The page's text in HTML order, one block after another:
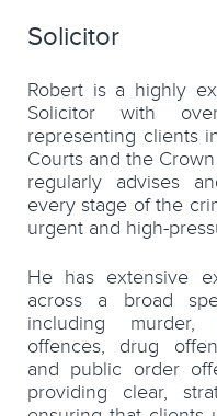
Solicitor
Robert is a highly
Solicitor with
representing clients
Courts and the
regularly advises
every stage of the
urgent and high-
He has extensive
across a broad
including murder,
offences, drug
and public order
providing clear,